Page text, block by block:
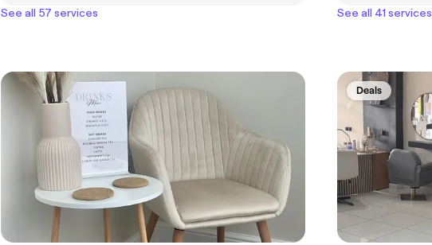
See all 57 services
See all 41 services
Deals